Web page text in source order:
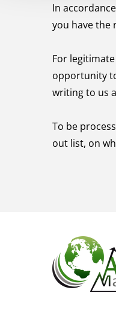
In
you have the
For
opportunity
writing to us
To be
out list, on